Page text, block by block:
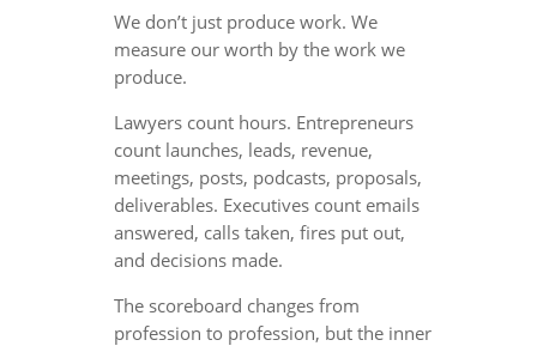
We don’t just produce work. We
measure our worth by the work we
produce.
Lawyers count hours. Entrepreneurs
count launches, leads, revenue,
meetings, posts, podcasts, proposals,
deliverables. Executives count emails
answered, calls taken, fires put out,
and decisions made.
The scoreboard changes from
profession to profession, but the inner